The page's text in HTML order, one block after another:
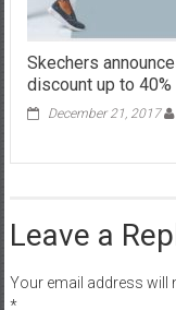
Skechers
discount up to 40%
December 21, 2017
Leave a
Your email address will
*